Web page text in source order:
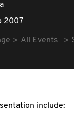
2007
All Events
include: